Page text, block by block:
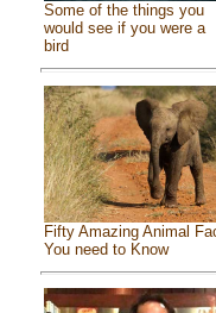
Some of the things you
would see if you were a
bird
Fifty Amazing Animal
You need to Know